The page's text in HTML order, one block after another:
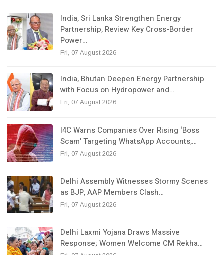
India, Sri Lanka Strengthen Energy
Partnership, Review Key Cross-Border
Power…
Fri, 07 August 2026
India, Bhutan Deepen Energy Partnership
with Focus on Hydropower and…
Fri, 07 August 2026
I4C Warns Companies Over Rising ‘Boss
Scam’ Targeting WhatsApp Accounts,…
Fri, 07 August 2026
Delhi Assembly Witnesses Stormy Scenes
as BJP, AAP Members Clash…
Fri, 07 August 2026
Delhi Laxmi Yojana Draws Massive
Response; Women Welcome CM Rekha…